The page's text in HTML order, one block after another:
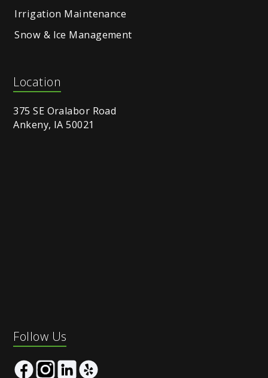
Irrigation Maintenance
Snow & Ice Management
Location
375 SE Oralabor Road
Ankeny, IA 50021
Follow Us